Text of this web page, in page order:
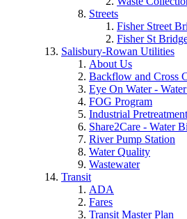
Streets
Fisher Street
Fisher St
Salisbury-Rowan Utilities
About Us
Backflow and Cross
Eye On Water -
FOG Program
Industrial
Share2Care - Water
River Pump Station
Water Quality
Wastewater
Transit
ADA
Fares
Transit Master Plan